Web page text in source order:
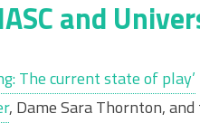
and
The current state of play’
, Dame Sara Thornton, and